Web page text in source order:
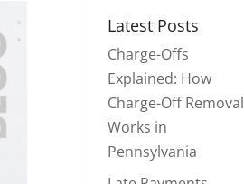
Latest Posts
Charge-Offs
Explained: How
Charge-Off Removal
Works in
Pennsylvania